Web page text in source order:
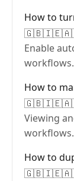
How to
Enable
workflows.
How to
Viewing
workflows.
How to